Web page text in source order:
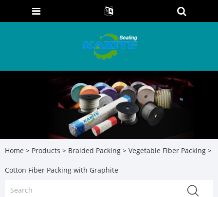
Home > Products > Braided Packing > Vegetable Fiber Packing >
Cotton Fiber Packing with Graphite